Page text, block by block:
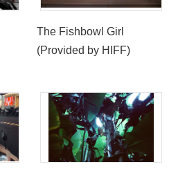
The Fishbowl Girl
(Provided by HIFF)